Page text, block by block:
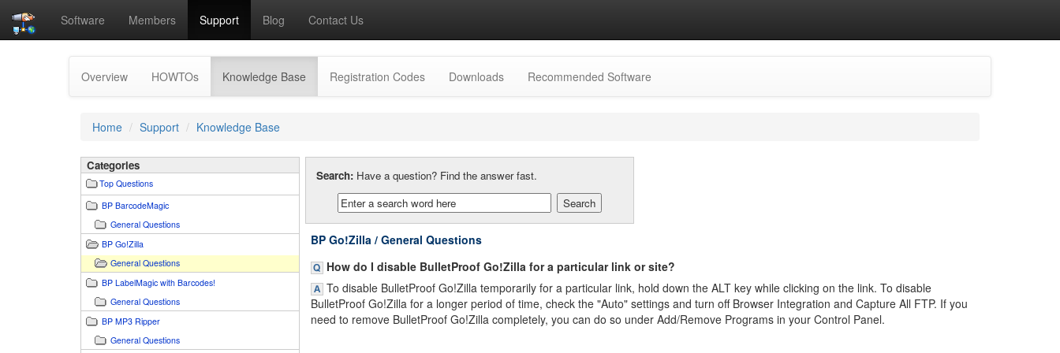
Software Members Support Blog Contact Us
Overview HOWTOs Knowledge Base (current)Registration Codes Downloads Recommended Software
Home Support Knowledge Base
Categories
Top Questions
BP BarcodeMagic
General Questions
BP Go!Zilla
General Questions
BP LabelMagic with Barcodes!
General Questions
BP MP3 Ripper
General Questions
Search: Have a question? Find the answer fast.
BP Go!Zilla / General Questions
How do I disable BulletProof Go!Zilla for a particular link or site?
To disable BulletProof Go!Zilla temporarily for a particular link, hold down the ALT key while clicking on the link. To disable
BulletProof Go!Zilla for a longer period of time, check the "Auto" settings and turn off Browser Integration and Capture All FTP. If you
need to remove BulletProof Go!Zilla completely, you can do so under Add/Remove Programs in your Control Panel.